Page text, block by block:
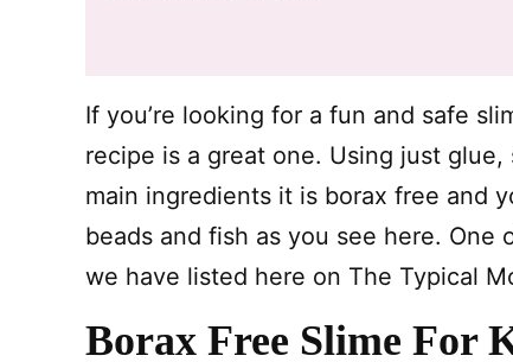
If you’re looking for a fun and safe
recipe is a great one. Using just
main ingredients it is borax free and
beads and fish as you see here.
we have listed here on The Typical
Borax Free Slime For